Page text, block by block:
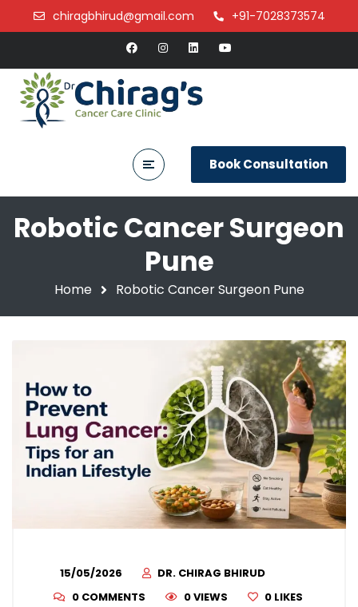
chiragbhirud@gmail.com +91-7028373574
Book Consultation
Robotic Cancer Surgeon
Pune
Home Robotic Cancer Surgeon Pune
15/05/2026
DR. CHIRAG BHIRUD
0 COMMENTS
0 VIEWS 0 LIKES